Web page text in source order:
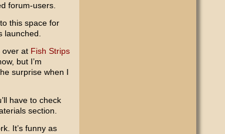
forum-users.
this space for
launched.
over at Fish Strips
but I’m
surprise when I
have to check
section.
It’s funny as